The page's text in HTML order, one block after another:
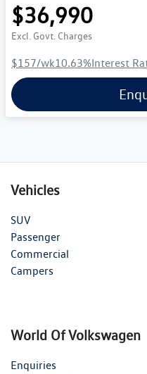
$36,990
Excl. Govt. Charges
$157/wk10.63%Interest
Vehicles
SUV
Passenger
Commercial
Campers
World Of Volkswagen
Enquiries